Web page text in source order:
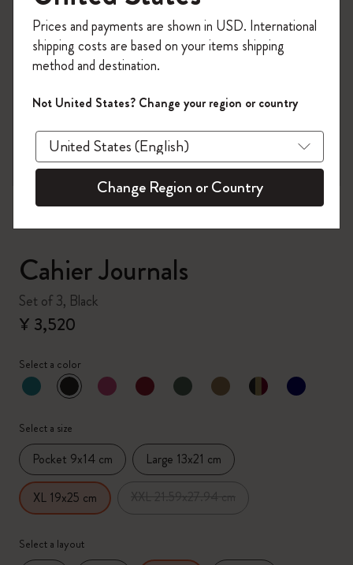
Cahier Journals
Set of 3, Black
¥ 3,520
Select a color
selected
*Selected color
Select a size
Pocket 9x14 cm Large 13x21 cm
XL 19x25 cm
Select a layout
on your first orderusing the code
WELCOME10.
Create a Moleskine account to access exclusive
offers, member perks, and more inspiration.
Become a member!
Prices and payments are shown in USD. International
shipping costs are based on your items shipping
method and destination.
Not United States? Change your region or country
Change Region or Country